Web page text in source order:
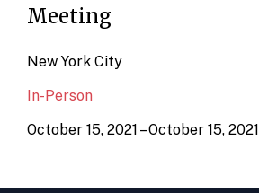
Meeting
New York City
In-Person
October 15, 2021 – October 15, 2021